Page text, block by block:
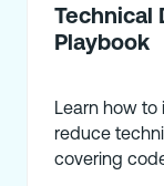
Technical
Playbook
Learn how to
reduce
covering